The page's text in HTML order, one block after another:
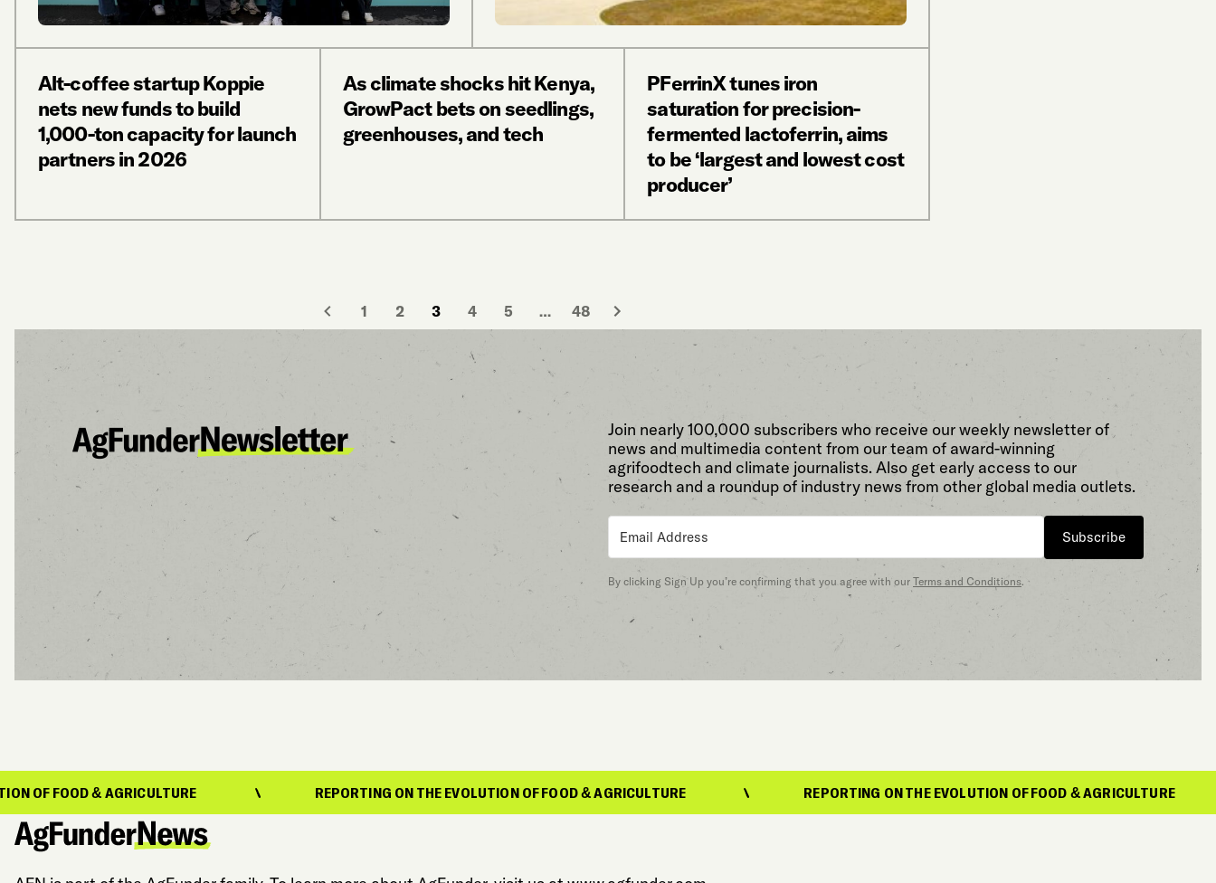
Alt-coffee startup Koppie
nets new funds to build
1,000-ton capacity for launch
partners in 2026
As climate shocks hit Kenya,
GrowPact bets on seedlings,
greenhouses, and tech
PFerrinX tunes iron
saturation for precision-
fermented lactoferrin, aims
to be ‘largest and lowest cost
producer’
1 2 3 4 5 … 48
Join nearly 100,000 subscribers who receive our weekly newsletter of
news and multimedia content from our team of award-winning
agrifoodtech and climate journalists. Also get early access to our
research and a roundup of industry news from other global media outlets.
Subscribe
By clicking Sign Up you’re confirming that you agree with our Terms and Conditions.
REPORTING ON THE EVOLUTION OF FOOD & AGRICULTURE REPORTING ON THE EVOLUTION OF FOOD & AGRICULTURE